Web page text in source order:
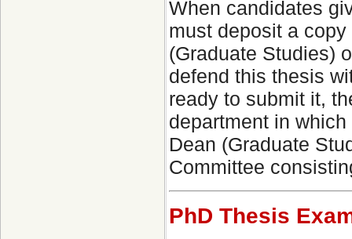
When candidates
must deposit a
(Graduate Studies)
defend this thesis
ready to submit it,
department in
Dean (Graduate
Committee
PhD Thesis